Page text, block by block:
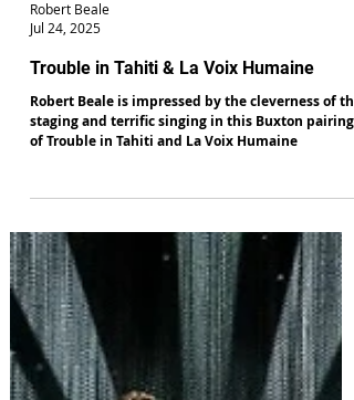
Robert Beale
Jul 24, 2025
of Trouble in Tahiti and La Voix Humaine